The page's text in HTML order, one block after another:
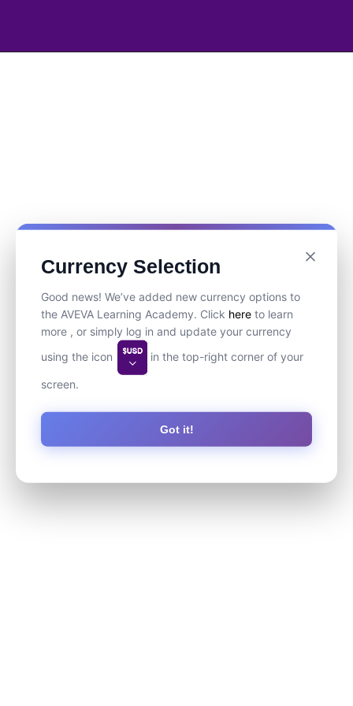
Currency Selection
Good news! We’ve added new currency options to
the AVEVA Learning Academy. Click here to learn
more , or simply log in and update your currency
using the icon
in the top-right corner of your
screen.
Got it!